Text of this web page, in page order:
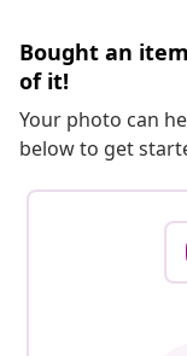
Bought an
of it!
Your photo can
below to get